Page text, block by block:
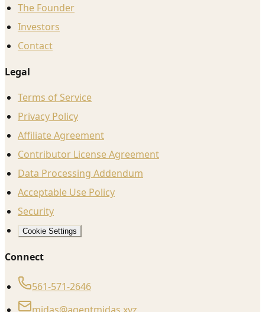
The Founder
Investors
Contact
Legal
Terms of Service
Privacy Policy
Affiliate Agreement
Contributor License Agreement
Data Processing Addendum
Acceptable Use Policy
Security
Cookie Settings
Connect
561-571-2646